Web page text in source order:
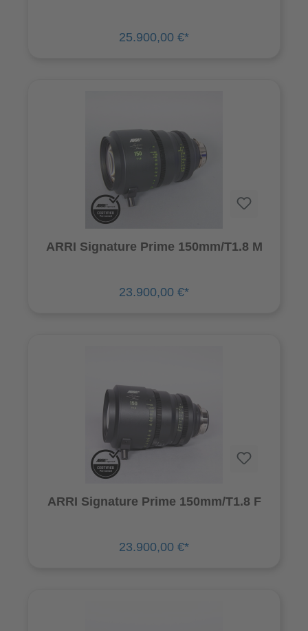
25.900,00 €*
ARRI Signature Prime 150mm/T1.8 M
23.900,00 €*
ARRI Signature Prime 150mm/T1.8 F
23.900,00 €*